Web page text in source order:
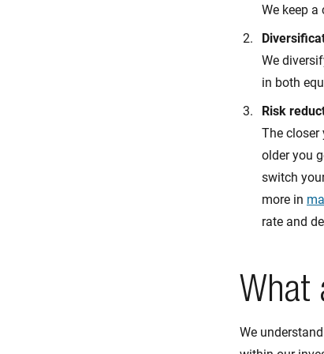
We keep a
We
in both
Risk
The closer
older you
switch
more in
rate and
What
We